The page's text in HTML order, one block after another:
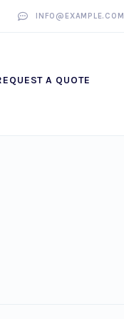
INFO@EXAMPLE.COM
A QUOTE